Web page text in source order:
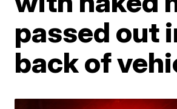
passed out
back of